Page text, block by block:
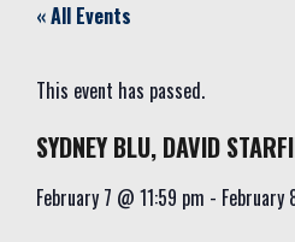
« All Events
This event has passed.
SYDNEY BLU, DAVID
February 7 @ 11:59 pm - February